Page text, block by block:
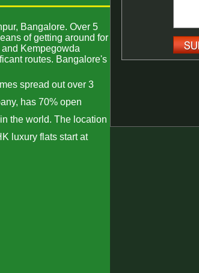
Bangalore. Over 5
of getting around for
Kempegowda
routes. Bangalore's
spread out over 3
has 70% open
the world. The location
luxury flats start at